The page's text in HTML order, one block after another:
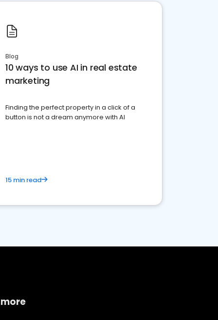
Blog
10 ways to use AI in real estate
marketing
Finding the perfect property in a click of a
button is not a dream anymore with AI
15 min read